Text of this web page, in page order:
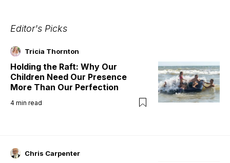
Editor's Picks
Tricia Thornton
Holding the Raft: Why Our
Children Need Our Presence
More Than Our Perfection
4 min read
Chris Carpenter